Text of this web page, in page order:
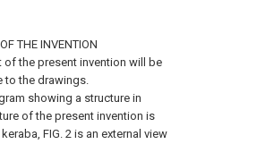
THE INVENTION
the present invention will be
to the drawings.
showing a structure in
of the present invention is
FIG. 2 is an external view